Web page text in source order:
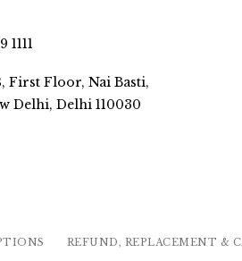
1111
First Floor, Nai Basti,
Delhi, Delhi 110030
REFUND, REPLACEMENT &